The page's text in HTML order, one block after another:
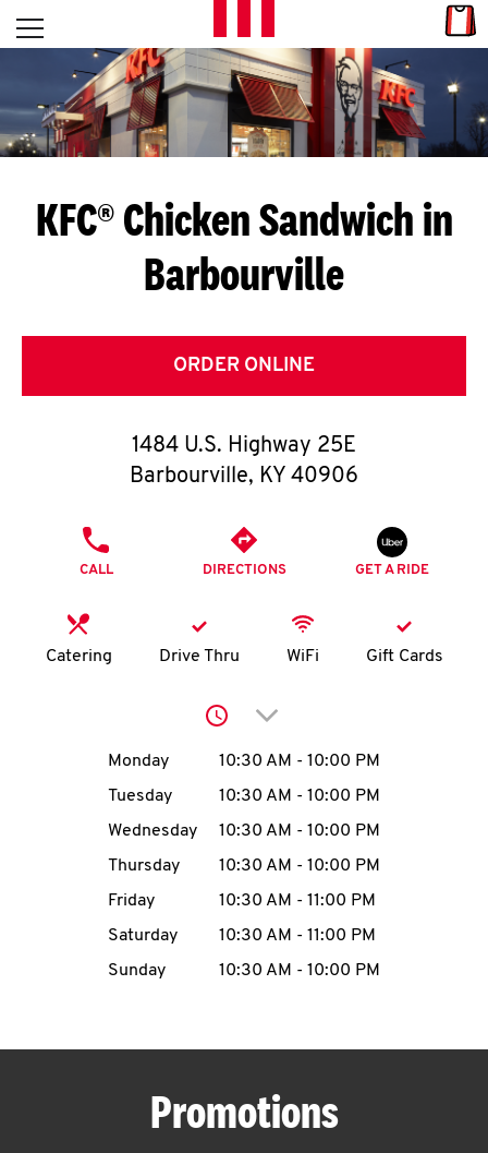
Skip to content
L
E
T
S
G
E
T
O
K
N
account
MENU
Open mobile menu
Return to Nav
KFC® Chicken Sandwich in
Barbourville
ORDER ONLINE
1484 U.S. Highway 25E
Barbourville, KY 40906
CALL DIRECTIONS GET A RIDE
Catering Drive Thru WiFi Gift Cards
Click to expand or
Day of the WeekHours
Monday 10:30 AM - 10:00 PM
Tuesday
10:30 AM - 10:00 PM
Wednesday
10:30 AM - 10:00 PM
Thursday
10:30 AM - 10:00 PM
Friday
10:30 AM - 11:00 PM
Saturday
10:30 AM - 11:00 PM
Sunday
10:30 AM - 10:00 PM
Promotions